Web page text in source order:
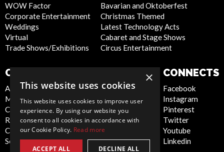
WOW Factor
Corporate Entertainment
Weddings
Virtual
Trade Shows/Exhibitions
Bavarian and Oktoberfest
Christmas Themed
Latest Technology Acts
Cabaret and Stage Shows
Circus Entertainment
COMPANY
About Us
Meet the Team
Contact Us
Report Abuse
Compliance Statement -
Seafarers
Privacy Policy
Cookie Policy
Artist Sign Up
Terms and
Conditions
Sitemap
CONNECTS
Facebook
Instagram
Pinterest
Twitter
Youtube
Linkedin
×
This website uses cookies
This website uses cookies to improve user
experience. By using our website you
consent to all cookies in accordance with
our Cookie Policy. Read more
ACCEPT ALL DECLINE ALL